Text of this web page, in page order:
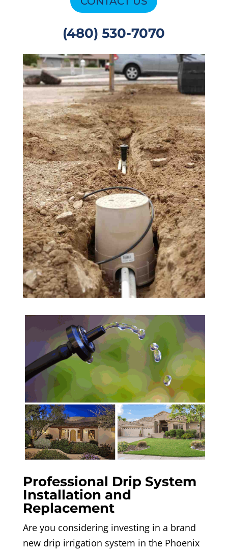
(480) 530-7070
Professional Drip System
Installation and
Replacement
Are you considering investing in a brand
new drip irrigation system in the Phoenix